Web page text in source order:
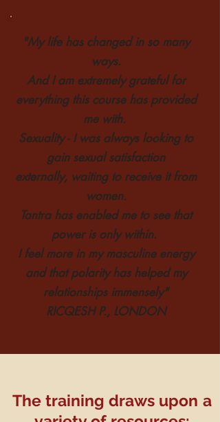
"My life has changed in so many
ways.
And I am extremely gratefulfor
everything this course has provided
me with.
Sexuality - I was always looking to
gain sexual satisfaction
externally, waiting to receive it from
women.
Tantra has enabled me to see that
power is only within.
I feel more in my masculine energy
and that polarityhas helped my
relationships immensely"
RICQESH P., LONDON
The training draws upon a